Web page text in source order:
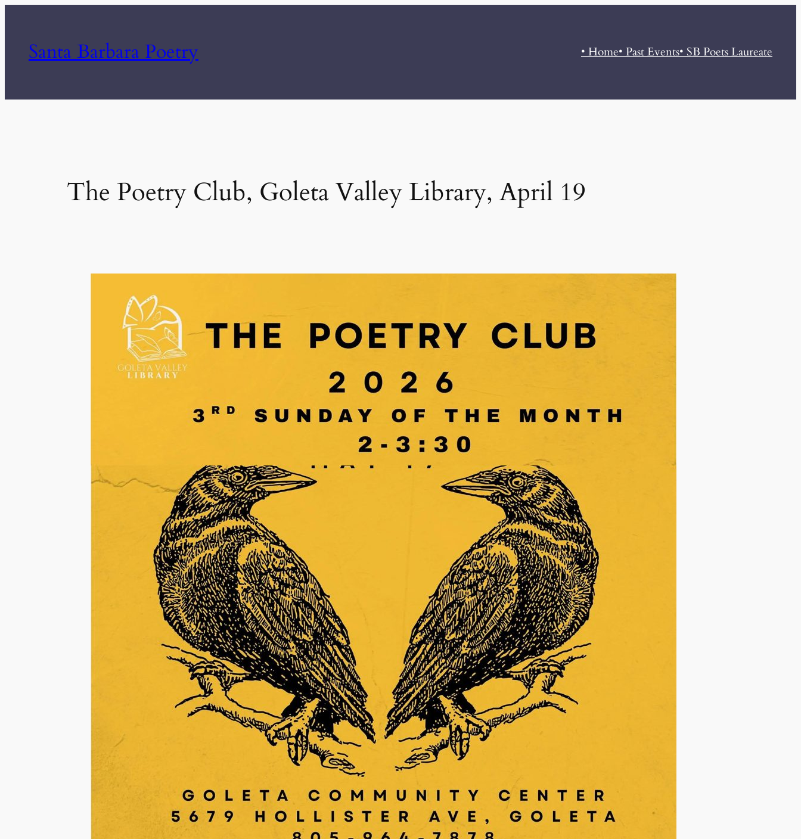
contentSanta Barbara Poetry • Home• Past Events• SB Poets Laureate
The Poetry Club, Goleta Valley Library, April 19